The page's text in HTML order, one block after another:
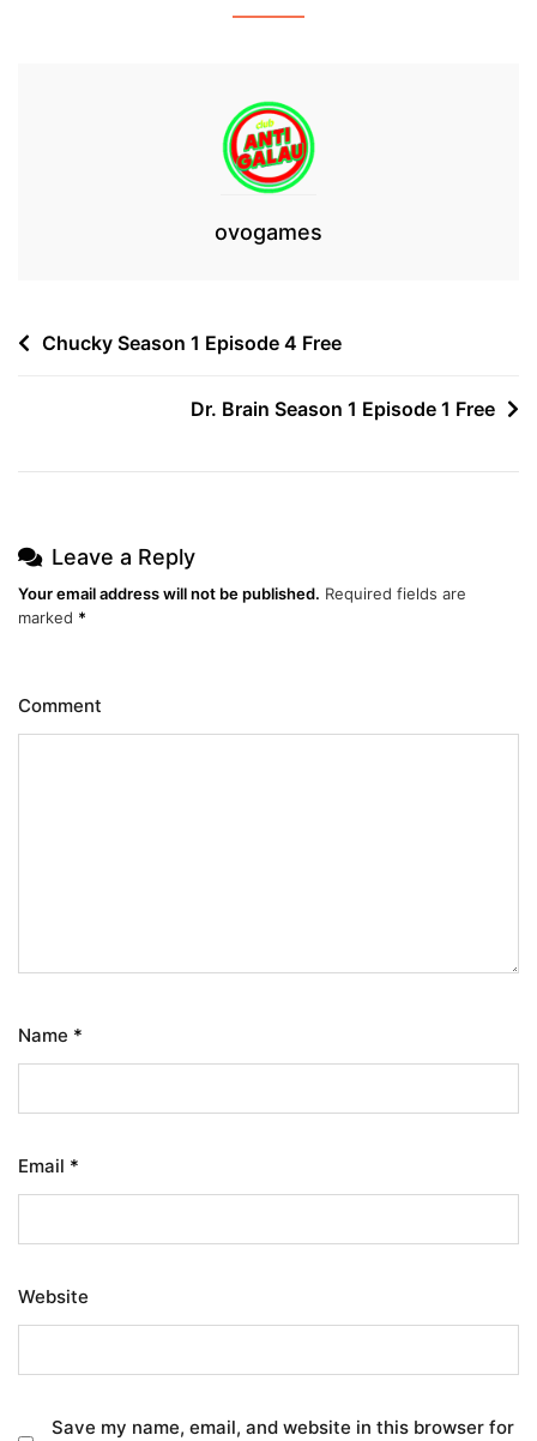
ovogames
Post
navigation
Chucky Season 1 Episode 4 Free
Dr. Brain Season 1 Episode 1 Free
Leave a Reply
Your email address will not be published. Required fields are
marked *
Comment
Name *
Email *
Website
Save my name, email, and website in this browser for